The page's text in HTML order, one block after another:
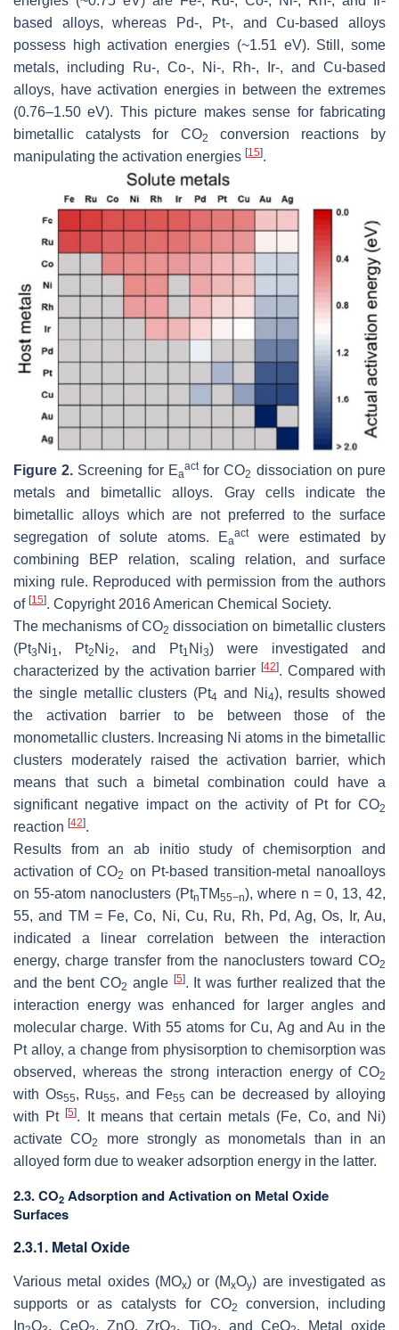
based alloys, whereas Pd-, Pt-, and Cu-based alloys
possess high activation energies (~1.51 eV). Still, some
metals, including Ru-, Co-, Ni-, Rh-, Ir-, and Cu-based
alloys, have activation energies in between the extremes
(0.76–1.50 eV). This picture makes sense for fabricating
bimetallic catalysts for CO2
conversion reactions by
manipulating the activation energies [15].
Figure 2. Screening for Ea
actfor CO2 dissociation on pure
metals and bimetallic alloys. Gray cells indicate the
bimetallic alloys which are not preferred to the surface
segregation of solute atoms. Ea
actwere estimated by
combining BEP relation, scaling relation, and surface
mixing rule. Reproduced with permission from the authors
of [15]. Copyright 2016 American Chemical Society.
The mechanisms of CO2 dissociation on bimetallic clusters
(Pt3 Ni1, Pt2 Ni2, and Pt1 Ni3) were investigated and
characterized by the activation barrier[42]. Compared with
the single metallic clusters (Pt4 and Ni4), results showed
the activation barrier to be between those of the
monometallic clusters. Increasing Ni atoms in the bimetallic
clusters moderately raised the activation barrier, which
means that such a bimetal combination could have a
significant negative impact on the activity of Pt for CO2
reaction [42].
Results from an ab initio study of chemisorption and
activation of CO2 on Pt-based transition-metal nanoalloys
on 55-atom nanoclusters (PtnTM55−n), where n = 0, 13, 42,
55, and TM = Fe, Co, Ni, Cu, Ru, Rh, Pd, Ag, Os, Ir, Au,
indicated a linear correlation between the interaction
energy, charge transfer from the nanoclusters toward CO2
and the bent CO2 angle [5]. It was further realized that the
interaction energy was enhanced for larger angles and
molecular charge. With 55 atoms for Cu, Ag and Au in the
Pt alloy, a change from physisorption to chemisorption was
observed, whereas the strong interaction energy of CO2
with Os55, Ru55, and Fe55 can be decreased by alloying
with Pt[5]. It means that certain metals (Fe, Co, and Ni)
activate CO2
more strongly as monometals than in an
alloyed form due to weaker adsorption energy in the latter.
2.3. CO2 Adsorption and Activation on Metal Oxide
Surfaces
2.3.1. Metal Oxide
Various metal oxides (MOx) or (MxOy) are investigated as
supports or as catalysts for CO2
conversion, including
In O , CeO , ZnO, ZrO , TiO , and CeO . Metal oxide